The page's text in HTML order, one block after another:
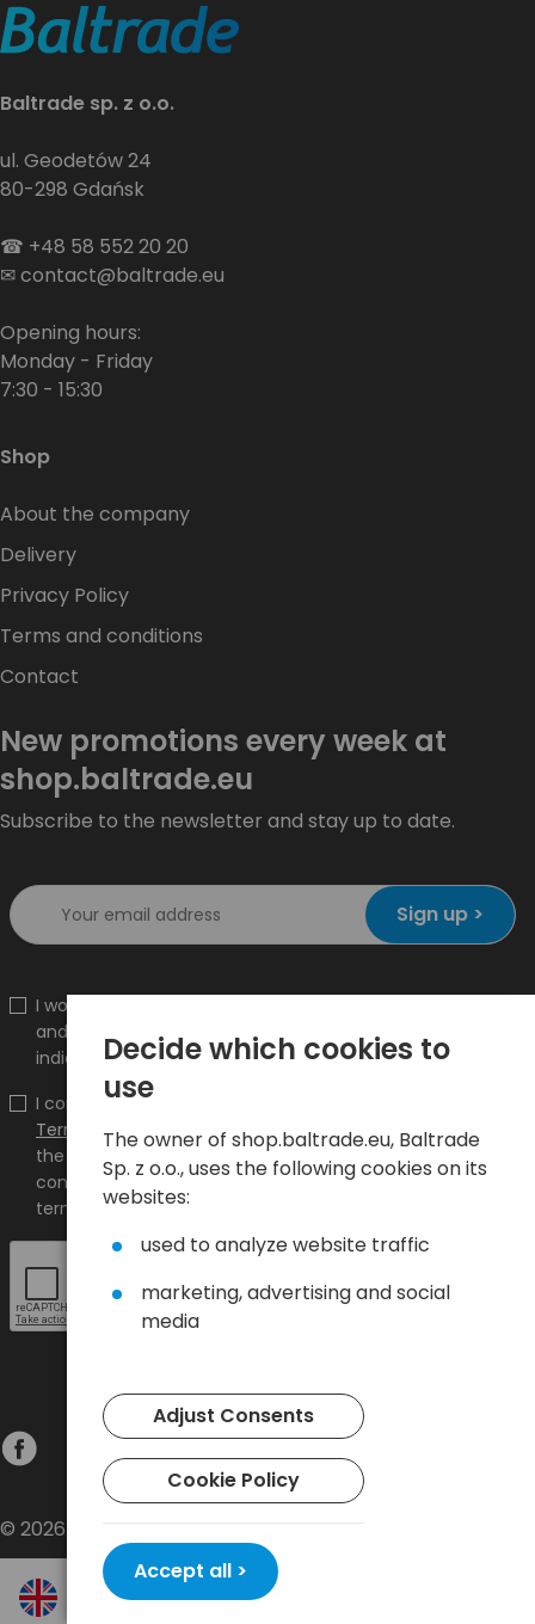
Baltrade sp. z o.o.
ul. Geodetów 24
80-298 Gdańsk
☎ +48 58 552 20 20
✉contact@baltrade.eu
Opening hours:
Monday - Friday
7:30 - 15:30
Shop
About the company
Delivery
Privacy Policy
Terms and conditions
Contact
New promotions every week at
shop.baltrade.eu
Subscribe to the newsletter and stay up to date.
Sign up >
I would like to receive information about new products
and promotions on the shop.baltrade.eu to the
indicated e-mail address.
I confirm that I have read the content and accept it
Terms and conditions and Privacy Policy
and I accept
the Terms and Conditions and the Privacy Policy and
consent to the processing of my personal data on the
terms indicated therein.
© 2026 Baltrade sp. z o.o. - All rights reserved.
Decide which cookies to
use
The owner of shop.baltrade.eu, Baltrade
Sp. z o.o., uses the following cookies on its
websites:
used to analyze website traffic
marketing, advertising and social
media
Adjust Consents
Cookie Policy
Accept all >